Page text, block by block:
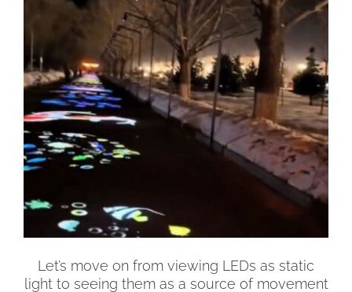
Let’s move on from viewing LEDs as static
light to seeing them as a source of movement